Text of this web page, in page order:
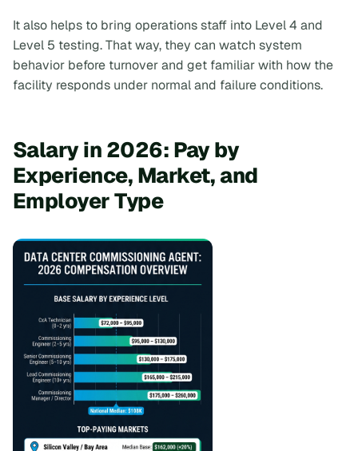
It also helps to bring operations staff into Level 4 and
Level 5 testing. That way, they can watch system
behavior before turnover and get familiar with how the
facility responds under normal and failure conditions.
Salary in 2026: Pay by
Experience, Market, and
Employer Type